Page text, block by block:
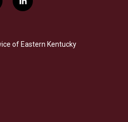
l
i
e
d
of Eastern Kentucky